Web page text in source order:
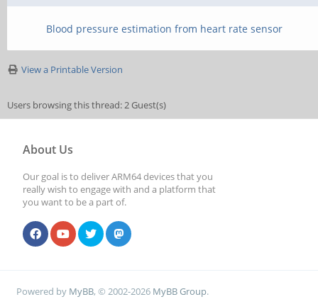
Blood pressure estimation from heart rate sensor
View a Printable Version
Users browsing this thread: 2 Guest(s)
About Us
Our goal is to deliver ARM64 devices that you
really wish to engage with and a platform that
you want to be a part of.
Powered by MyBB, © 2002-2026 MyBB Group.